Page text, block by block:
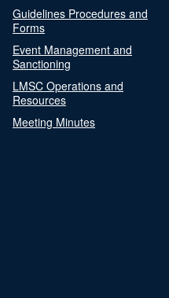
Guidelines Procedures and
Forms
Event Management and
Sanctioning
LMSC Operations and
Resources
Meeting Minutes